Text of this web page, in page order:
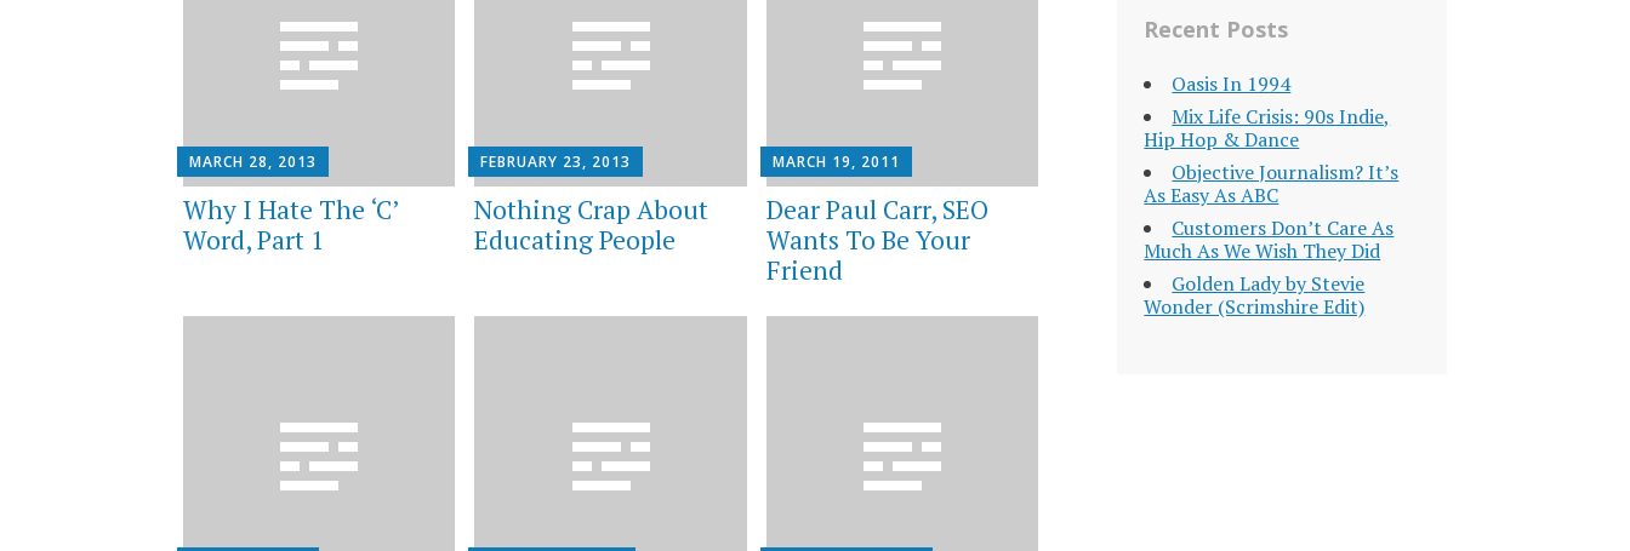
MARCH 28, 2013
Why I Hate The ‘C’
Word, Part 1
FEBRUARY 23, 2013
Nothing Crap About
Educating People
MARCH 19, 2011
Dear Paul Carr, SEO
Wants To Be Your
Friend
Recent Posts
Oasis In 1994
Mix Life Crisis: 90s Indie,
Hip Hop & Dance
Objective Journalism? It’s
As Easy As ABC
Customers Don’t Care As
Much As We Wish They Did
Golden Lady by Stevie
Wonder (Scrimshire Edit)